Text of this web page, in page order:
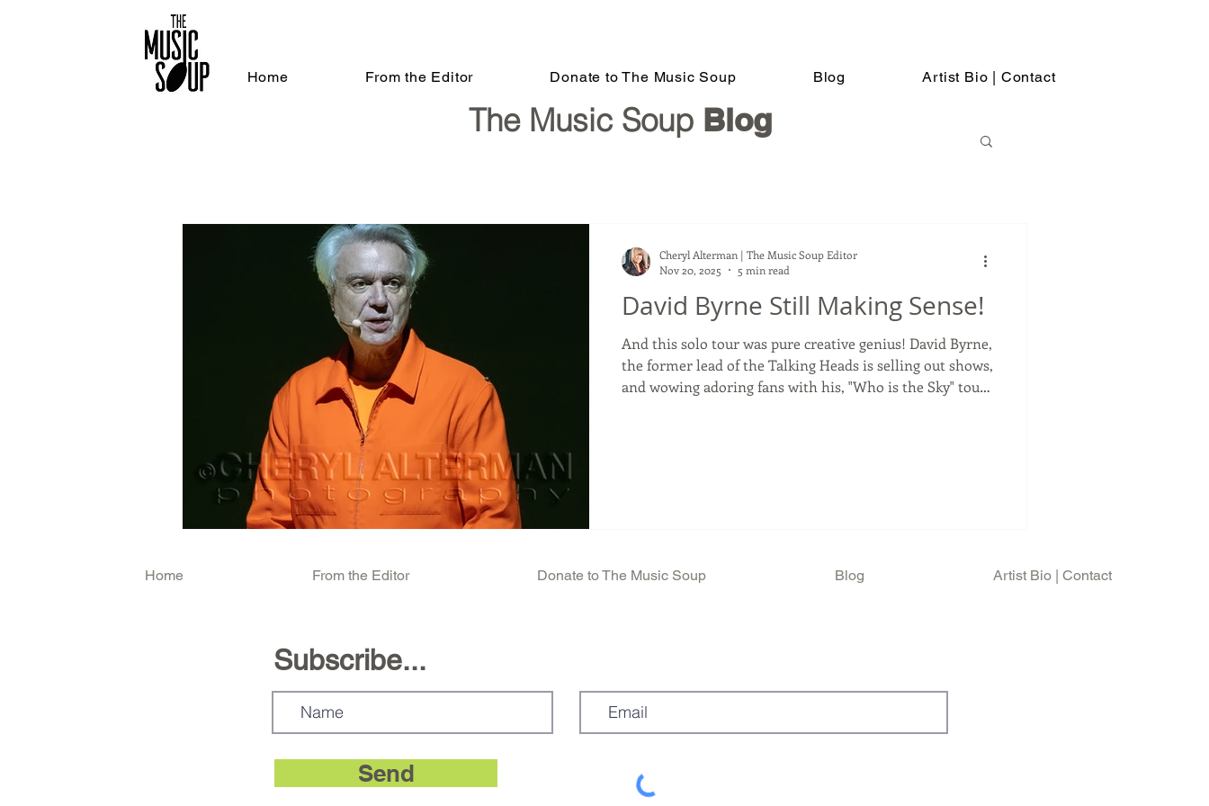
Home From the Editor Donate to The Music Soup Blog Artist Bio | Contact
David Byrne Still Making Sense!
And this solo tour was pure creative genius! David Byrne,
the former lead of the Talking Heads is selling out shows,
and wowing adoring fans with his, "Who is the Sky" tour.
Cheryl Alterman | The Music Soup Editor
Nov 20, 2025
5 min read
The Music Soup Blog
Home From the Editor Donate to The Music Soup Blog Artist Bio | Contact
Subscribe...
Send